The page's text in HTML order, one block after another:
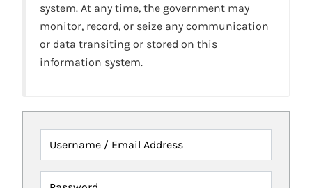
system. At any time, the government may
monitor, record, or seize any communication
or data transiting or stored on this
information system.
Username / Email Address
Password